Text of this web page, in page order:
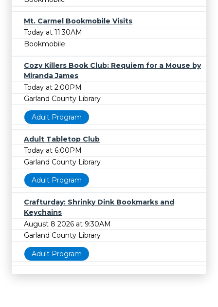
Mt. Carmel Bookmobile Visits
Today at 11:30AM
Bookmobile
Cozy Killers Book Club: Requiem for a Mouse by
Miranda James
Today at 2:00PM
Garland County Library
Adult Program
Adult Tabletop Club
Today at 6:00PM
Garland County Library
Adult Program
Crafturday: Shrinky Dink Bookmarks and
Keychains
August 8 2026 at 9:30AM
Garland County Library
Adult Program